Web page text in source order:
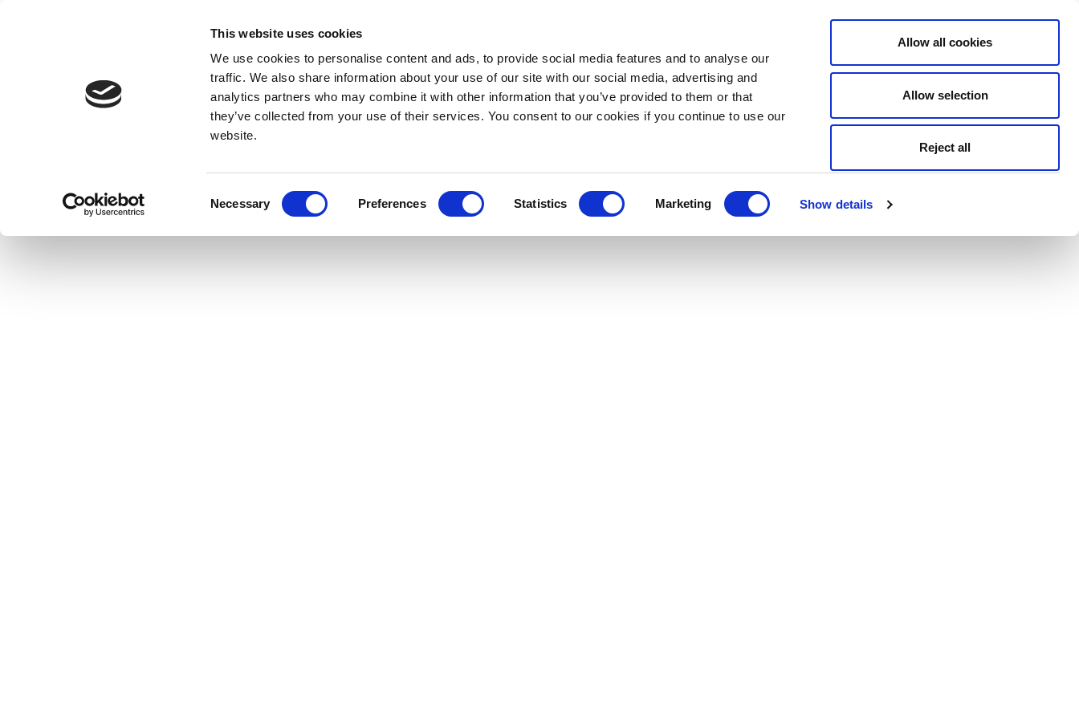
This website uses cookies
We use cookies to personalise content and ads, to provide social media features and to analyse our
traffic. We also share information about your use of our site with our social media, advertising and
analytics partners who may combine it with other information that you’ve provided to them or that
they’ve collected from your use of their services. You consent to our cookies if you continue to use our
website.
Necessary Preferences Statistics Marketing Show details
Allow all cookies
Allow selection
Reject all